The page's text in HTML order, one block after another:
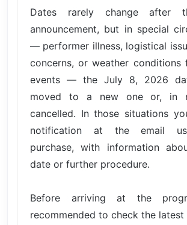
Dates rarely change after
announcement, but in special
— performer illness, logistical
concerns, or weather conditions
events — the July 8, 2026
moved to a new one or, in
cancelled. In those situations
notification at the email
purchase, with information
date or further procedure.
Before arriving at the
recommended to check the